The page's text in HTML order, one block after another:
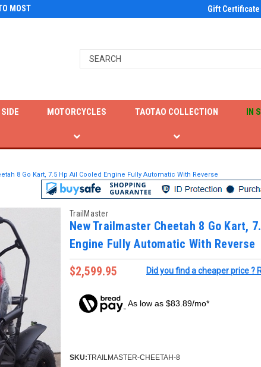
MOST
Gift Certificate
IN
TAOTAO COLLECTION
MOTORCYCLES
8 Go Kart, 7.5 Hp Ail Cooled Engine Fully Automatic With Reverse
TrailMaster
New Trailmaster Cheetah 8 Go Kart,
Engine Fully Automatic With Reverse
$2,599.95
Did you find a cheaper price ?
As low as $83.89/mo*
SKU:TRAILMASTER-CHEETAH-8